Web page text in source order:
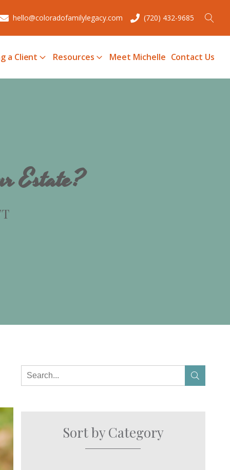
hello@coloradofamilylegacy.com (720) 432-9685
a Client Resources Meet Michelle Contact Us
Estate?
Sort by Category